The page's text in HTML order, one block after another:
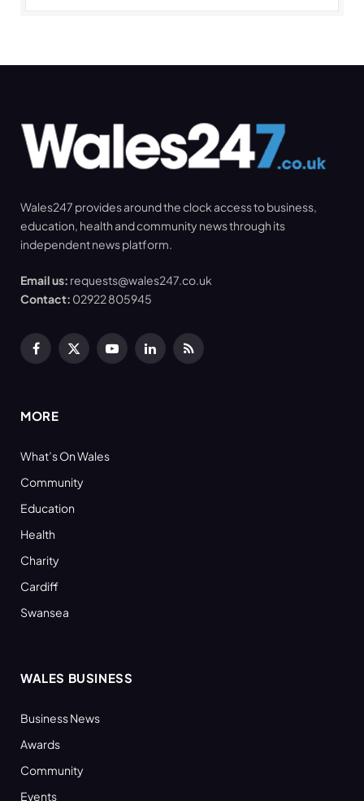
Wales247 provides around the clock access to business,
education, health and community news through its
independent news platform.
Email us: requests@wales247.co.uk
Contact: 02922 805945
Facebook
X
YouTubeLinkedInRSS
MORE
What’s On Wales
Community
Education
Health
Charity
Cardiff
Swansea
WALES BUSINESS
Business News
Awards
Community
Events